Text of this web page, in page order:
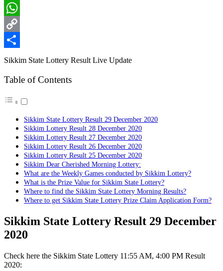
LinkedIn
WhatsApp
Copy
Link
Share
Sikkim State Lottery Result Live Update
Table of Contents
Sikkim State Lottery Result 29 December 2020
Sikkim Lottery Result 28 December 2020
Sikkim Lottery Result 27 December 2020
Sikkim Lottery Result 26 December 2020
Sikkim Lottery Result 25 December 2020
Sikkim Dear Cherished Morning Lottery:
What are the Weekly Games conducted by Sikkim Lottery?
What is the Prize Value for Sikkim State Lottery?
Where to find the Sikkim State Lottery Morning Results?
Where to get Sikkim State Lottery Prize Claim Application Form?
Sikkim State Lottery Result 29 December
2020
Check here the Sikkim State Lottery 11:55 AM, 4:00 PM Result
2020: